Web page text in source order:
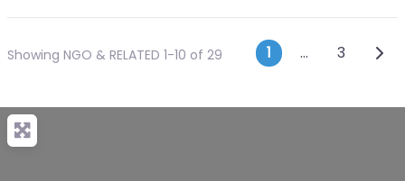
Showing NGO & RELATED 1-10 of 29 Posts
1 … 3